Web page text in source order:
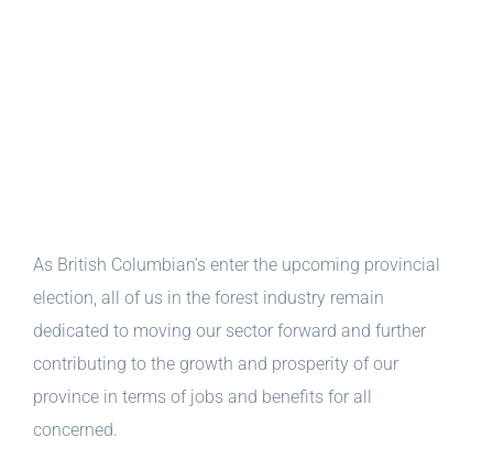
As British Columbian’s enter the upcoming provincial
election, all of us in the forest industry remain
dedicated to moving our sector forward and further
contributing to the growth and prosperity of our
province in terms of jobs and benefits for all
concerned.